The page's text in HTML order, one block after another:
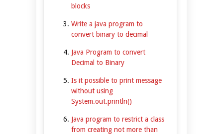
blocks
Write a java program to
convert binary to decimal
Java Program to convert
Decimal to Binary
Is it possible to print message
without using
System.out.println()
Java program to restrict a class
from creating not more than